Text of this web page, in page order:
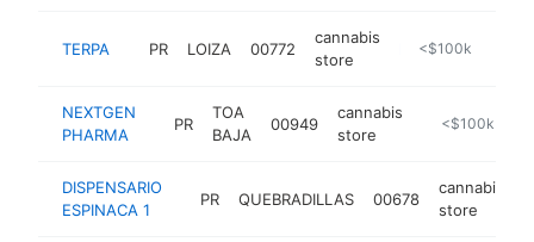
TERPA PR LOIZA 00772
cannabis
store
http://www.terpapr.com<$100k
NEXTGEN
PHARMA
PR
TOA
BAJA
00949
cannabis
store
https://
<$100k
DISPENSARIO
ESPINACA 1
PR QUEBRADILLAS 00678
cannabis
store